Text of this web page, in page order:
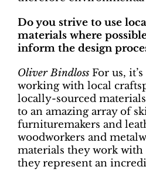
Do you strive to use
materials where
inform the design
Oliver Bindloss For us,
working with local
locally-sourced
to an amazing array of
furnituremakers and
woodworkers and
materials they work with
they represent an